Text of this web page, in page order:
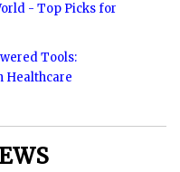
- Top Picks for
Tools:
Healthcare